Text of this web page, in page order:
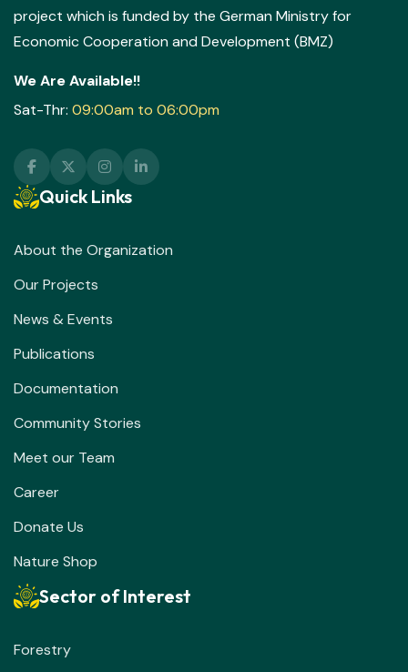
project which is funded by the German Ministry for
Economic Cooperation and Development (BMZ)
We Are Available!!
Sat-Thr: 09:00am to 06:00pm
Quick Links
About the Organization
Our Projects
News & Events
Publications
Documentation
Community Stories
Meet our Team
Career
Donate Us
Nature Shop
Sector of Interest
Forestry